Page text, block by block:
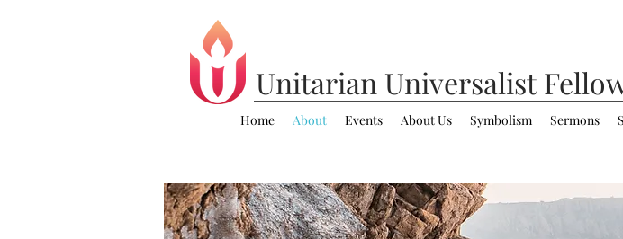
Unitarian Universalist
Home About Events About Us Symbolism Sermons